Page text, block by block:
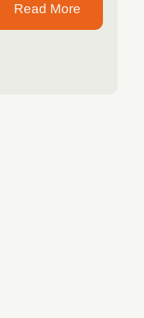
Read More